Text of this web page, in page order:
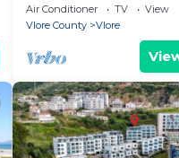
Air Conditioner TV
View
Vlore County
Vlore